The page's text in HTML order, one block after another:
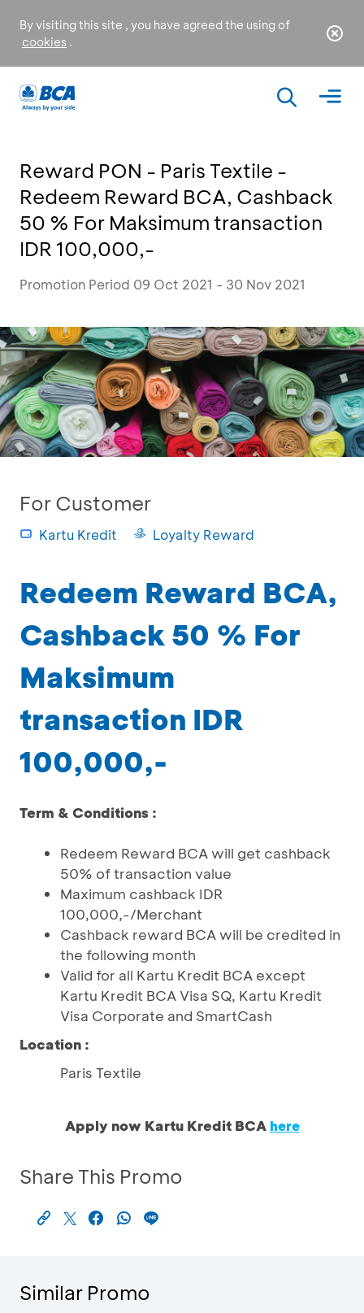
By visiting this site , you have agreed the using of
cookies .
Reward PON - Paris Textile -
Redeem Reward BCA, Cashback
50 % For Maksimum transaction
IDR 100,000,-
Promotion Period 09 Oct 2021 - 30 Nov 2021
For Customer
Kartu Kredit Loyalty Reward
Redeem Reward BCA,
Cashback 50 % For
Maksimum
transaction IDR
100,000,-
Term & Conditions :
Redeem Reward BCA will get cashback
50% of transaction value
Maximum cashback IDR
100,000,-/Merchant
Cashback reward BCA will be credited in
the following month
Valid for all Kartu Kredit BCA except
Kartu Kredit BCA Visa SQ, Kartu Kredit
Visa Corporate and SmartCash
Location :
Paris Textile
Apply now Kartu Kredit BCA here
Share This Promo
Similar Promo